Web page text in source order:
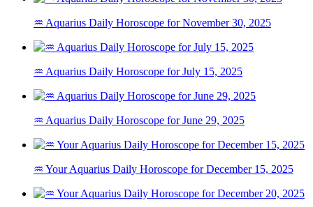
♒ Aquarius Daily Horoscope for November 30, 2025
♒ Aquarius Daily Horoscope for July 15, 2025
♒ Aquarius Daily Horoscope for June 29, 2025
♒ Your Aquarius Daily Horoscope for December 15, 2025